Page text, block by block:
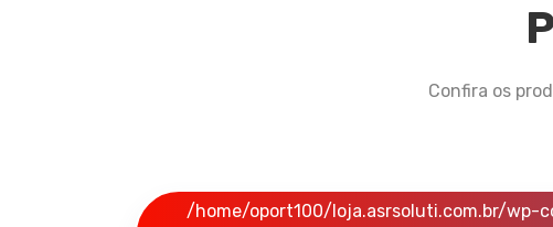
Confira os
/home/oport100/loja.asrsoluti.com.br/